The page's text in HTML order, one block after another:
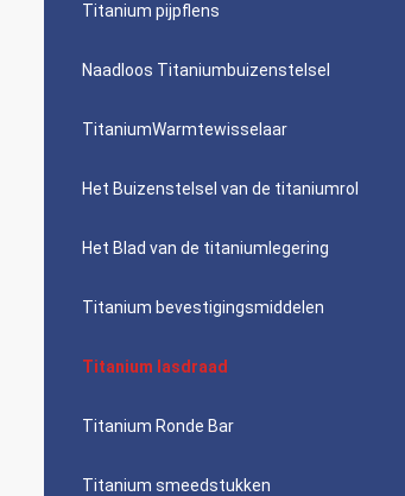
Titanium pijpflens
Naadloos Titaniumbuizenstelsel
TitaniumWarmtewisselaar
Het Buizenstelsel van de titaniumrol
Het Blad van de titaniumlegering
Titanium bevestigingsmiddelen
Titanium lasdraad
Titanium Ronde Bar
Titanium smeedstukken